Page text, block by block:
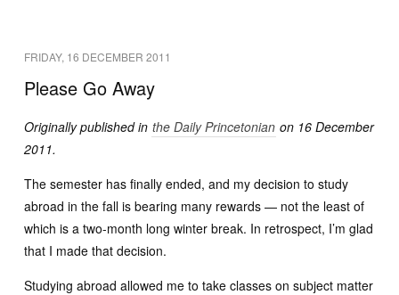
FRIDAY, 16 DECEMBER 2011
Please Go Away
Originally published in the Daily Princetonian on 16 December
2011.
The semester has finally ended, and my decision to study
abroad in the fall is bearing many rewards — not the least of
which is a two-month long winter break. In retrospect, I’m glad
that I made that decision.
Studying abroad allowed me to take classes on subject matter